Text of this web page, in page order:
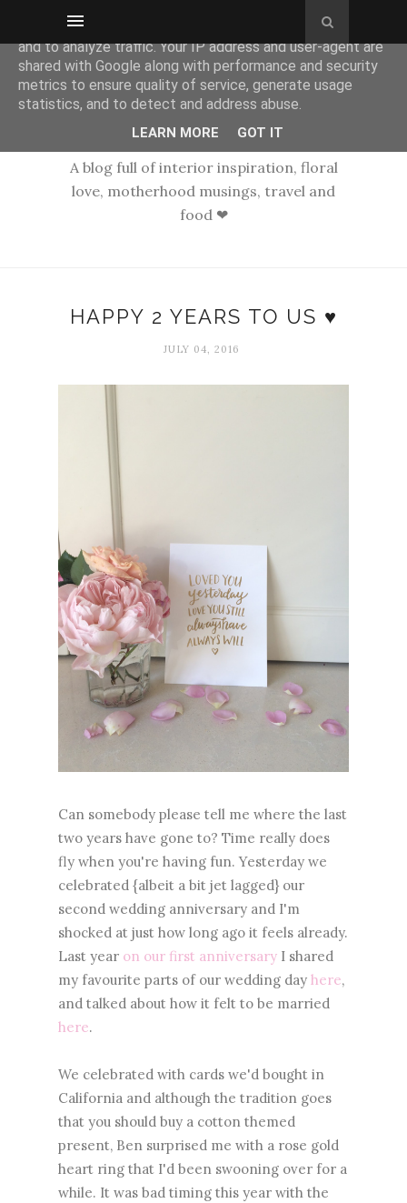
A blog full of interior inspiration, floral
love, motherhood musings, travel and
food ❤
HAPPY 2 YEARS TO US ♥
JULY 04, 2016
Can somebody please tell me where the last
two years have gone to? Time really does
fly when you're having fun. Yesterday we
celebrated {albeit a bit jet lagged} our
second wedding anniversary and I'm
shocked at just how long ago it feels already.
Last year on our first anniversary I shared
my favourite parts of our wedding day here,
and talked about how it felt to be married
here.
We celebrated with cards we'd bought in
California and although the tradition goes
that you should buy a cotton themed
present, Ben surprised me with a rose gold
heart ring that I'd been swooning over for a
while. It was bad timing this year with the
This site uses cookies from Google to deliver its services
and to analyze traffic. Your IP address and user-agent are
shared with Google along with performance and security
metrics to ensure quality of service, generate usage
statistics, and to detect and address abuse.
LEARN MORE GOT IT